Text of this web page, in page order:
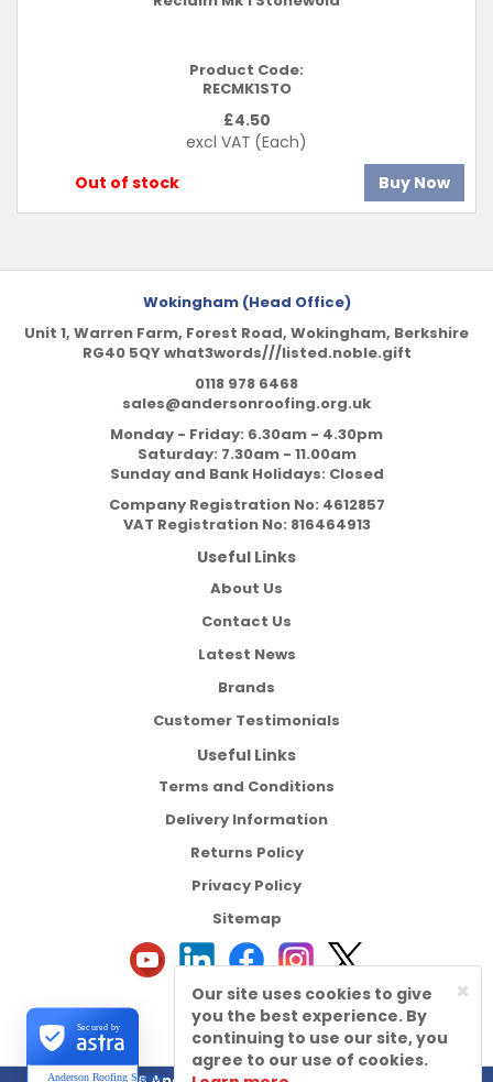
Product Code:
RECMK1STO
£4.50
excl VAT (Each)
Out of stock
Buy Now
Wokingham (Head Office)
Unit 1, Warren Farm, Forest Road, Wokingham, Berkshire
RG40 5QY what3words///listed.noble.gift
0118 978 6468
sales@andersonroofing.org.uk
Monday - Friday: 6.30am - 4.30pm
Saturday: 7.30am - 11.00am
Sunday and Bank Holidays: Closed
Company Registration No: 4612857
VAT Registration No: 816464913
Useful Links
About Us
Contact Us
Latest News
Brands
Customer Testimonials
Useful Links
Terms and Conditions
Delivery Information
Returns Policy
Privacy Policy
Sitemap
Anderson Roofing Supplies Ltd
Secured by
×
Our site uses cookies to give
you the best experience. By
continuing to use our site, you
agree to our use of cookies.